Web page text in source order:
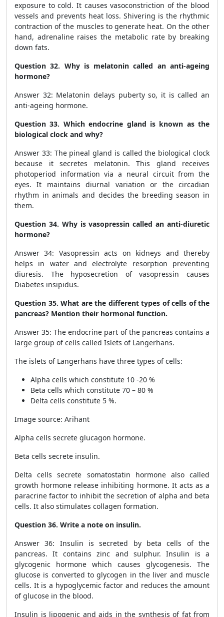
exposure to cold. It causes vasoconstriction of the blood
vessels and prevents heat loss. Shivering is the rhythmic
contraction of the muscles to generate heat. On the other
hand, adrenaline raises the metabolic rate by breaking
down fats.
Question 32. Why is melatonin called an anti-ageing
hormone?
Answer 32: Melatonin delays puberty so, it is called an
anti-ageing hormone.
Question 33. Which endocrine gland is known as the
biological clock and why?
Answer 33: The pineal gland is called the biological clock
because it secretes melatonin. This gland receives
photoperiod information via a neural circuit from the
eyes. It maintains diurnal variation or the circadian
rhythm in animals and decides the breeding season in
them.
Question 34. Why is vasopressin called an anti-diuretic
hormone?
Answer 34: Vasopressin acts on kidneys and thereby
helps in water and electrolyte resorption preventing
diuresis. The hyposecretion of vasopressin causes
Diabetes insipidus.
Question 35. What are the different types of cells of the
pancreas? Mention their hormonal function.
Answer 35: The endocrine part of the pancreas contains a
large group of cells called Islets of Langerhans.
The islets of Langerhans have three types of cells:
Alpha cells which constitute 10 -20 %
Beta cells which constitute 70 – 80 %
Delta cells constitute 5 %.
Image source: Arihant
Alpha cells secrete glucagon hormone.
Beta cells secrete insulin.
Delta cells secrete somatostatin hormone also called
growth hormone release inhibiting hormone. It acts as a
paracrine factor to inhibit the secretion of alpha and beta
cells. It also stimulates collagen formation.
Question 36. Write a note on insulin.
Answer 36: Insulin is secreted by beta cells of the
pancreas. It contains zinc and sulphur. Insulin is a
glycogenic hormone which causes glycogenesis. The
glucose is converted to glycogen in the liver and muscle
cells. It is a hypoglycemic factor and reduces the amount
of glucose in the blood.
Insulin is lipogenic and aids in the synthesis of fat from